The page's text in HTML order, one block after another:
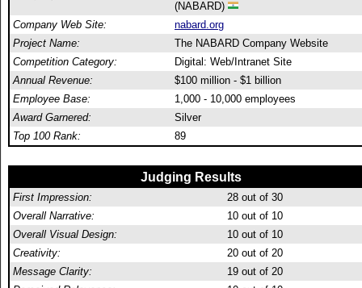
(NABARD)
Company Web Site:
nabard.org
Project Name:
The NABARD Company Website
Competition Category:
Digital: Web/Intranet Site
Annual Revenue:
$100 million - $1 billion
Employee Base:
1,000 - 10,000 employees
Award Garnered:
Silver
Top 100 Rank:
89
Judging Results
First Impression: 28 out of 30
Overall Narrative:
10 out of 10
Overall Visual Design:
10 out of 10
Creativity:
20 out of 20
Message Clarity:
19 out of 20